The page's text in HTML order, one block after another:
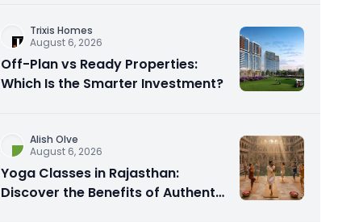
Trixis Homes
August 6, 2026
Off-Plan vs Ready Properties:
Which Is the Smarter Investment?
Alish Olve
August 6, 2026
Yoga Classes in Rajasthan:
Discover the Benefits of Authentic